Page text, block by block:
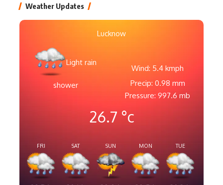
Weather Updates
Lucknow
Light rain
shower
Wind: 5.4 kmph
Precip: 0.98 mm
Pressure: 997.6 mb
26.7 °c
FRI SAT SUN MON TUE